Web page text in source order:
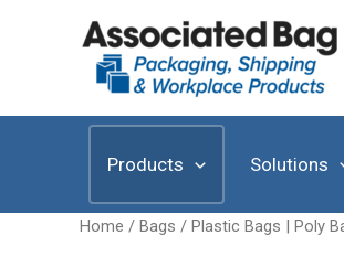
Products Solutions
Home / Bags / Plastic Bags | Poly